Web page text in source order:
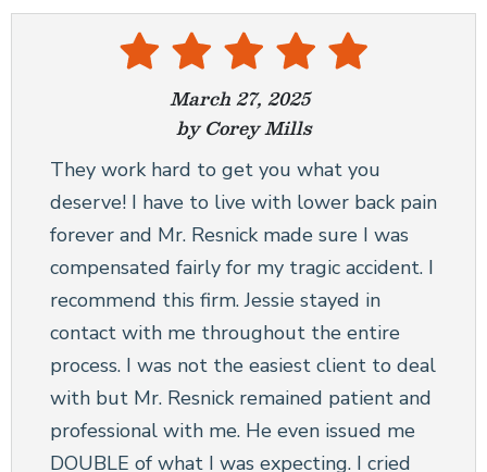
March 27, 2025
by Corey Mills
They work hard to get you what you
deserve! I have to live with lower back pain
forever and Mr. Resnick made sure I was
compensated fairly for my tragic accident. I
recommend this firm. Jessie stayed in
contact with me throughout the entire
process. I was not the easiest client to deal
with but Mr. Resnick remained patient and
professional with me. He even issued me
DOUBLE of what I was expecting. I cried